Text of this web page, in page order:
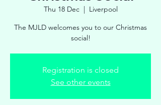
Thu 18 Dec
  |
Liverpool
The MJLD welcomes you to our Christmas
social!
Registration is closed
See other events